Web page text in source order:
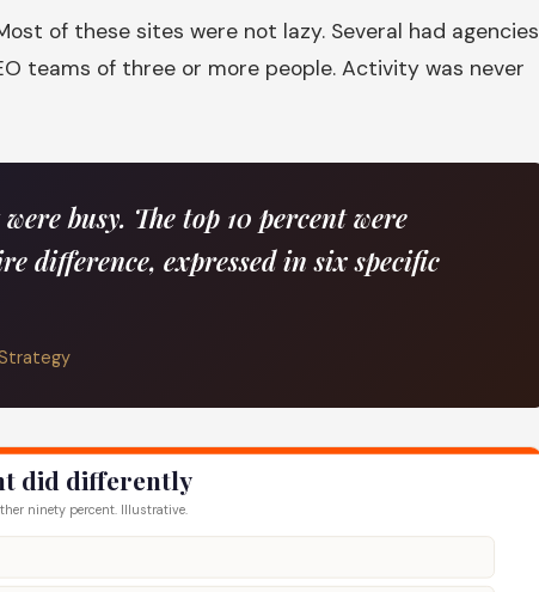
of these sites were not lazy. Several had agencies
teams of three or more people. Activity was never
busy. The top 10 percent were
difference, expressed in six specific
Strategy
did differently
ninety percent. Illustrative.